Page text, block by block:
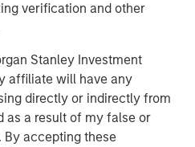
verification and other
Stanley Investment
affiliate will have any
directly or indirectly from
as a result of my false or
By accepting these
in Markets: Crowd
Betting, and Stock
The Present
in Valuation